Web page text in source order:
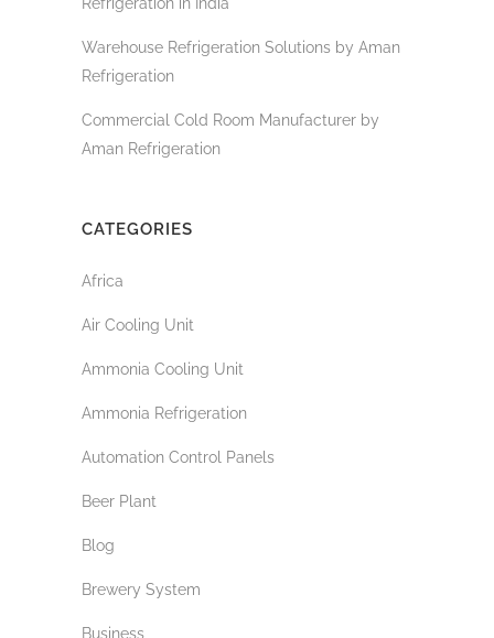
Warehouse Refrigeration Solutions by Aman
Refrigeration
Commercial Cold Room Manufacturer by
Aman Refrigeration
CATEGORIES
Africa
Air Cooling Unit
Ammonia Cooling Unit
Ammonia Refrigeration
Automation Control Panels
Beer Plant
Blog
Brewery System
Business